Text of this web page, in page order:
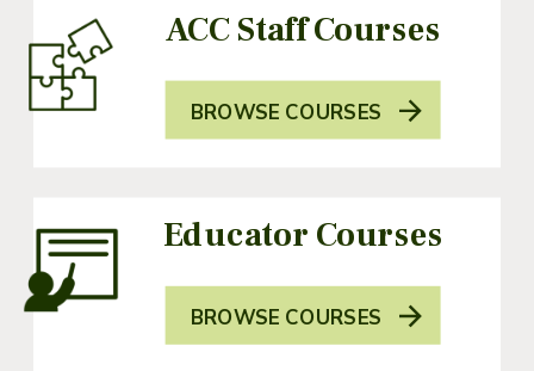
ACC Staff Courses
BROWSE COURSES
Educator Courses
BROWSE COURSES